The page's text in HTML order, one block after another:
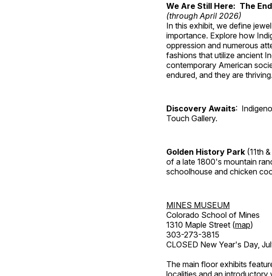
We Are Still Here: The
(through April 2026)
In this exhibit, we define
importance. Explore how
oppression and numerous
fashions that utilize ancient
contemporary American
endured, and they are thriving.
Discovery Awaits:
Touch Gallery.
Golden History Park (11th
of a late 1800's mountain
schoolhouse and chicken
MINES MUSEUM
Colorado School of Mines
1310 Maple Street (map)
303-273-3815
CLOSED New Year's Day,
The main floor exhibits
localities and an introductory